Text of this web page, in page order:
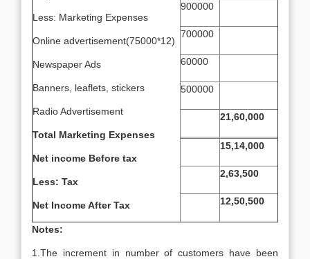
Less: Marketing Expenses
Online advertisement(75000*12)
Newspaper Ads
Banners, leaflets, stickers
Radio Advertisement
Total Marketing Expenses
Net income Before tax
Less: Tax
Net Income After Tax
900000
700000
60000
500000
21,60,000
15,14,000
2,63,500
12,50,500
Notes:
1.The increment in number of customers have been